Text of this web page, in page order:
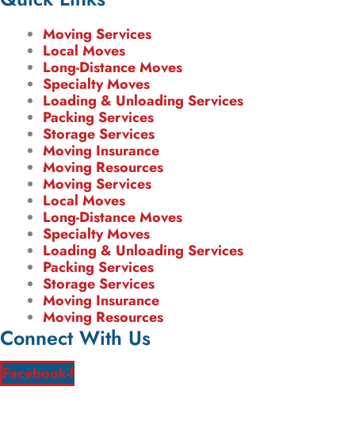
Moving Services
Local Moves
Long-Distance Moves
Specialty Moves
Loading & Unloading Services
Packing Services
Storage Services
Moving Insurance
Moving Resources
Moving Services
Local Moves
Long-Distance Moves
Specialty Moves
Loading & Unloading Services
Packing Services
Storage Services
Moving Insurance
Moving Resources
Connect With Us
Facebook-f